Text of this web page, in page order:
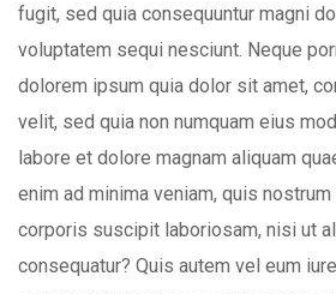
fugit, sed quia consequuntur magni
voluptatem sequi nesciunt. Neque
dolorem ipsum quia dolor sit amet,
velit, sed quia non numquam eius
labore et dolore magnam aliquam
enim ad minima veniam, quis
corporis suscipit laboriosam, nisi ut
consequatur? Quis autem vel eum